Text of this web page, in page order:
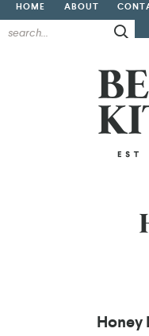
HOME ABOUT
Honey